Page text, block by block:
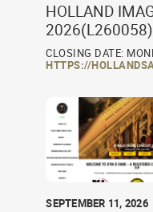
HOLLAND
2026(L260058)
CLOSING DATE:
HTTPS://
SEPTEMBER 11, 2026